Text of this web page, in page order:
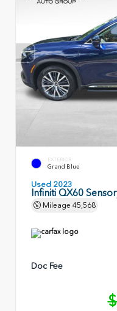
EXTERIOR
Grand Blue
Used 2023
Infiniti QX60
Mileage 45,568
Doc Fee